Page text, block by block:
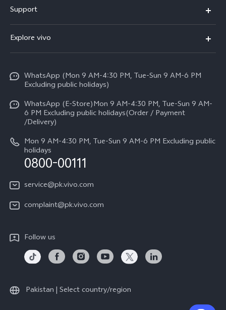
Y500
V70 FE
V70
All Models
Support
Service Center
Funtouch OS
IMEI Authentication
Query of Spare Parts Price
Query of repair progress
Explore vivo
Press
Careers at vivo
Legal Notice
About Us
vivo Privacy Center
Sustainability
Certification
WhatsApp (Mon 9 AM-4:30 PM, Tue-Sun 9 AM-6 PM
Excluding public holidays)
WhatsApp (E-Store)Mon 9 AM-4:30 PM, Tue-Sun 9 AM-
6 PM Excluding public holidays(Order / Payment
/Delivery)
Mon 9 AM-4:30 PM, Tue-Sun 9 AM-6 PM Excluding public
holidays
0800-00111
service@pk.vivo.com
complaint@pk.vivo.com
Follow us
Pakistan | Select country/region